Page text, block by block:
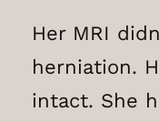
Her MRI
herniation.
intact. She